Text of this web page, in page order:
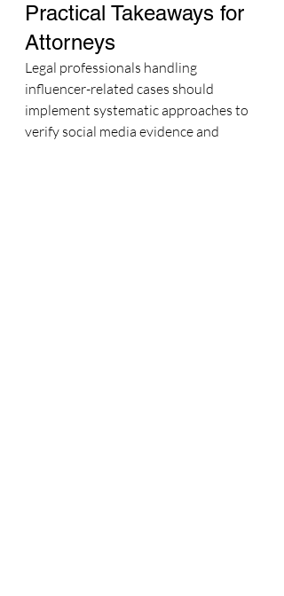
Practical Takeaways for
Attorneys
Legal professionals handling
influencer-related cases should
implement systematic approaches to
verify social media evidence and